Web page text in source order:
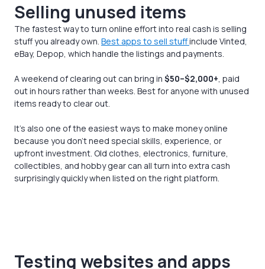
Selling unused items
The fastest way to turn online effort into real cash is selling
stuff you already own. Best apps to sell stuffinclude Vinted,
eBay, Depop, which handle the listings and payments.
A weekend of clearing out can bring in $50–$2,000+, paid
out in hours rather than weeks. Best for anyone with unused
items ready to clear out.
It’s also one of the easiest ways to make money online
because you don’t need special skills, experience, or
upfront investment. Old clothes, electronics, furniture,
collectibles, and hobby gear can all turn into extra cash
surprisingly quickly when listed on the right platform.
Testing websites and apps